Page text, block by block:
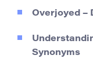
Overjoyed –
Synonyms